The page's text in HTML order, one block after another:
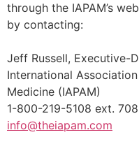
through the IAPAM’s
by contacting:
Jeff Russell, Executive-
International
Medicine (IAPAM)
1-800-219-5108 ext. 708
info@theiapam.com